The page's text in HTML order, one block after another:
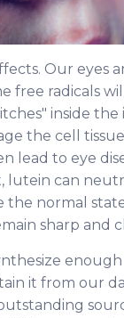
Our eyes
free radicals
inside
the cell
lead to eye
can
the normal
sharp and
it from our